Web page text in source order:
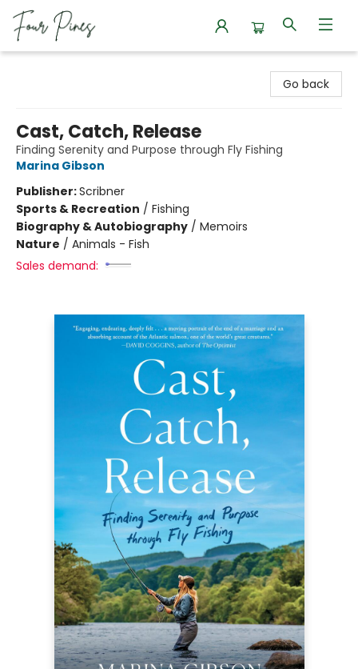
Go back
Cast, Catch, Release
Finding Serenity and Purpose through Fly Fishing
Marina Gibson
Publisher:Scribner
Sports & Recreation / Fishing
Biography & Autobiography / Memoirs
Nature / Animals - Fish
Sales demand: